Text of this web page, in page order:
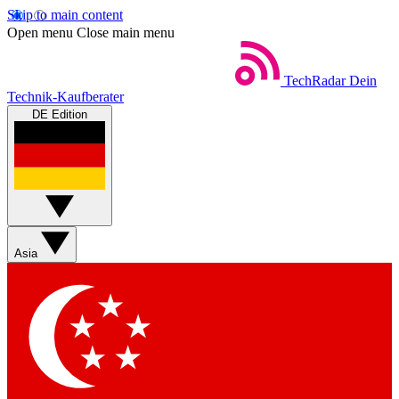
Skip to main content
Open menu Close main menu
TechRadar Dein
Technik-Kaufberater
DE Edition
Asia